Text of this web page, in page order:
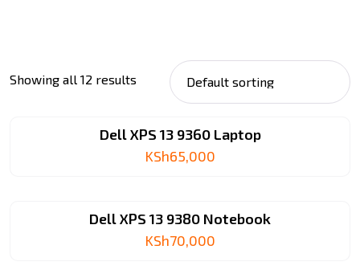
Showing all 12 results
Dell XPS 13 9360 Laptop
KSh65,000
Dell XPS 13 9380 Notebook
KSh70,000